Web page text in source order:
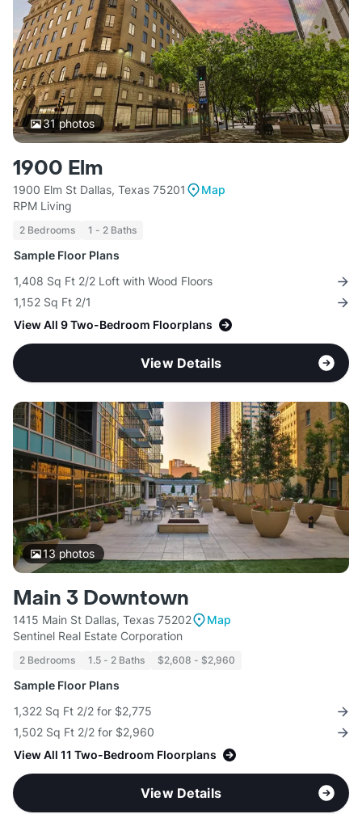
31photos
1900 Elm
1900 Elm St Dallas, Texas 75201
Map
RPM Living
2 Bedrooms 1 - 2 Baths
Sample Floor Plans
1,408 Sq Ft 2/2 Loft with Wood Floors
1,152 Sq Ft 2/1
View All 9 Two-Bedroom Floorplans
View Details
13 photos
Main 3 Downtown
1415 Main St Dallas, Texas 75202
Map
Sentinel Real Estate Corporation
2 Bedrooms 1.5 - 2 Baths $2,608 - $2,960
Sample Floor Plans
1,322 Sq Ft 2/2 for $2,775
1,502 Sq Ft 2/2 for $2,960
View All 11 Two-Bedroom Floorplans
View Details